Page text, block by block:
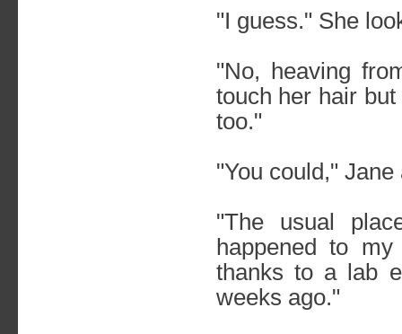
"I guess." She
"No, heaving
touch her hair
too."
"You could," Jane
"The usual
happened to
thanks to a lab
weeks ago."